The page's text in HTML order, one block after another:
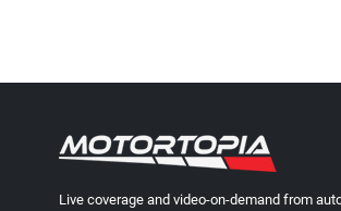
Live coverage and video-on-demand from